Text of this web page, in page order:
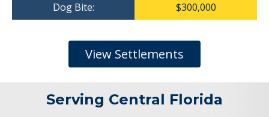
Dog Bite: $300,000
View Settlements
Serving Central Florida